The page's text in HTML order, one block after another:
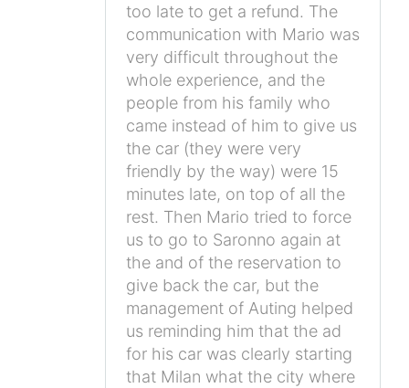
too late to get a refund. The
communication with Mario was
very difficult throughout the
whole experience, and the
people from his family who
came instead of him to give us
the car (they were very
friendly by the way) were 15
minutes late, on top of all the
rest. Then Mario tried to force
us to go to Saronno again at
the and of the reservation to
give back the car, but the
management of Auting helped
us reminding him that the ad
for his car was clearly starting
that Milan what the city where